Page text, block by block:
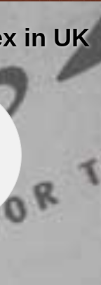
in UK